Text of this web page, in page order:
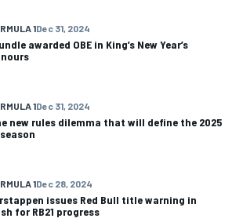
1Dec 31, 2024
awarded OBE in King’s New Year’s
1Dec 31, 2024
new rules dilemma that will define the 2025
season
1Dec 28, 2024
issues Red Bull title warning in
for RB21 progress